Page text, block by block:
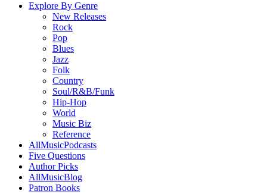
Explore By Genre
New Releases
Rock
Pop
Blues
Jazz
Folk
Country
Soul/R&B/Funk
Hip-Hop
World
Music Biz
Reference
AllMusicPodcasts
Five Questions
Author Picks
AllMusicBlog
Patron Books